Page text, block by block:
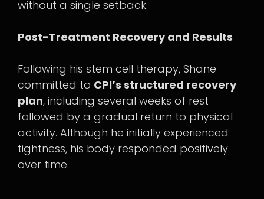
without a single setback.
Post-Treatment Recovery and Results
Following his stem cell therapy, Shane
committed to CPI’s structured recovery
plan, including several weeks of rest
followed by a gradual return to physical
activity. Although he initially experienced
tightness, his body responded positively
over time.